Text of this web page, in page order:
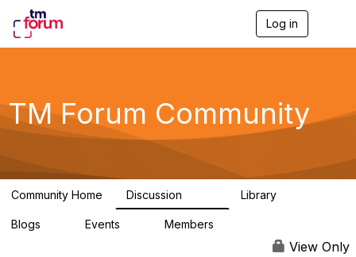
Log in
g
a
TM Forum Community
Community Home Discussion Library
Blogs Events Members
View Only